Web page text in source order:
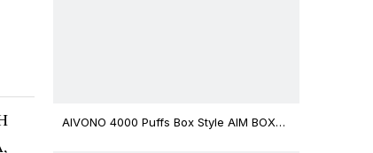
AIVONO 4000 Puffs Box Style AIM BOXX